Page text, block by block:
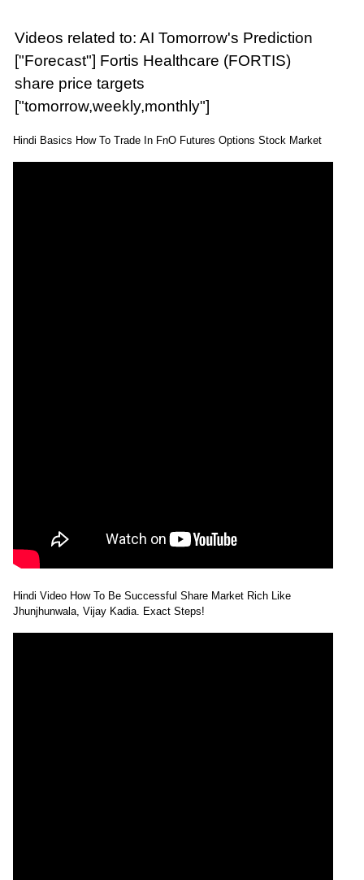
Videos related to: AI Tomorrow's Prediction
["Forecast"] Fortis Healthcare (FORTIS)
share price targets
["tomorrow,weekly,monthly"]
Hindi Basics How To Trade In FnO Futures Options Stock Market
Hindi Video How To Be Successful Share Market Rich Like
Jhunjhunwala, Vijay Kadia. Exact Steps!